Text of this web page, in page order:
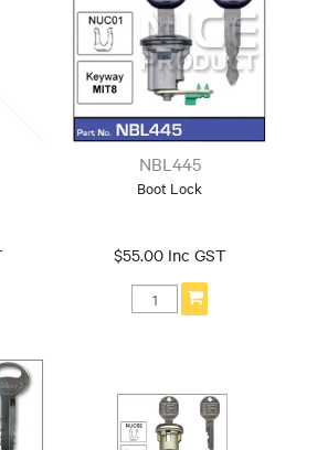
NBL445
Boot Lock
$55.00 Inc GST